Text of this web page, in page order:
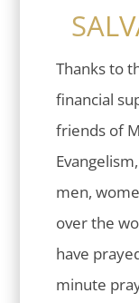
Thanks to
financial
friends of
men,
over the
have
minute